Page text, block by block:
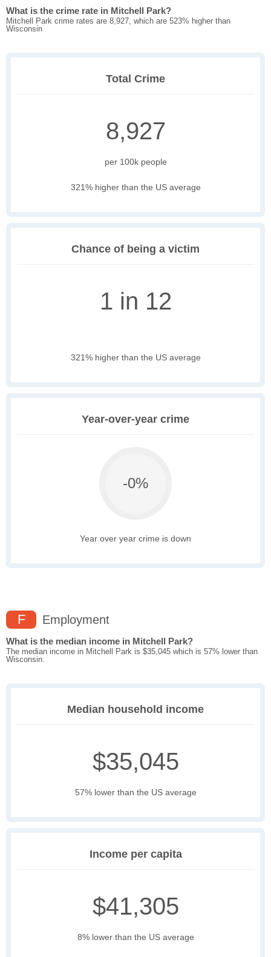
What is the crime rate in Mitchell Park?
Mitchell Park crime rates are 8,927, which are 523% higher than
Wisconsin
Total Crime
8,927
per 100k people
321% higher than the US average
Chance of being a victim
1 in 12
321% higher than the US average
Year-over-year crime
-0%
Year over year crime is down
F Employment
What is the median income in Mitchell Park?
The median income in Mitchell Park is $35,045 which is 57% lower than
Wisconsin.
Median household income
$35,045
57% lower than the US average
Income per capita
$41,305
8% lower than the US average